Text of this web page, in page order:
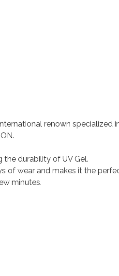
renown
the durability of UV Gel.
of wear and makes it the
minutes.